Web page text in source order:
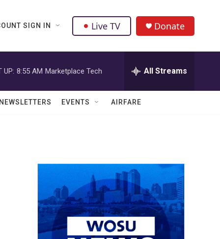
SIGN IN Live TV Donate
UP: 8:55 AM Marketplace Tech All Streams
EVENTS AIRFARE